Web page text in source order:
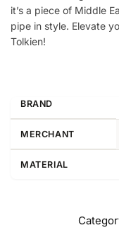
it’s a piece of Middle
pipe in style. Elevate
Tolkien!
BRAND
MERCHANT
MATERIAL